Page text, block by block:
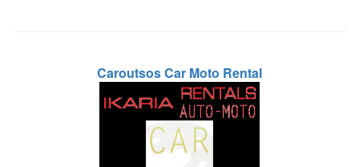
Caroutsos Car Moto Rental